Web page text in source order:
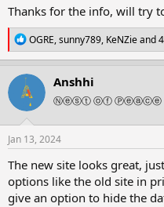
I ask the forum staff
sections and
comments posted
the language
send warnings to
View attachment
194336View
Thanks for the info, will try
R
e
a
c
t
i
o
n
s
:
OGRE,sunny789, KeNZieand
Anshhi
Ⓝⓔⓢⓣ ⓞⓕ Ⓟⓔⓐⓒⓔ
Jan 13, 2024
The new site looks great,
options like the old site in
give an option to hide the